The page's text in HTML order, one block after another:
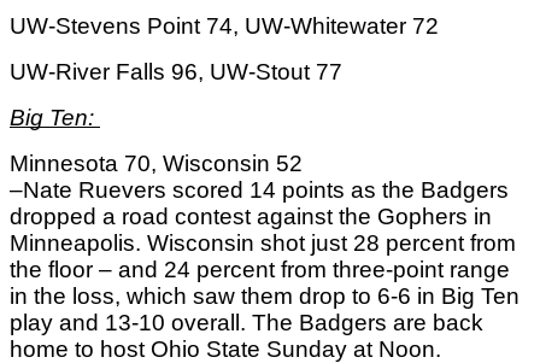
UW-Stevens Point 74, UW-Whitewater 72
UW-River Falls 96, UW-Stout 77
Big Ten:
Minnesota 70, Wisconsin 52
–Nate Ruevers scored 14 points as the Badgers
dropped a road contest against the Gophers in
Minneapolis. Wisconsin shot just 28 percent from
the floor – and 24 percent from three-point range
in the loss, which saw them drop to 6-6 in Big Ten
play and 13-10 overall. The Badgers are back
home to host Ohio State Sunday at Noon.